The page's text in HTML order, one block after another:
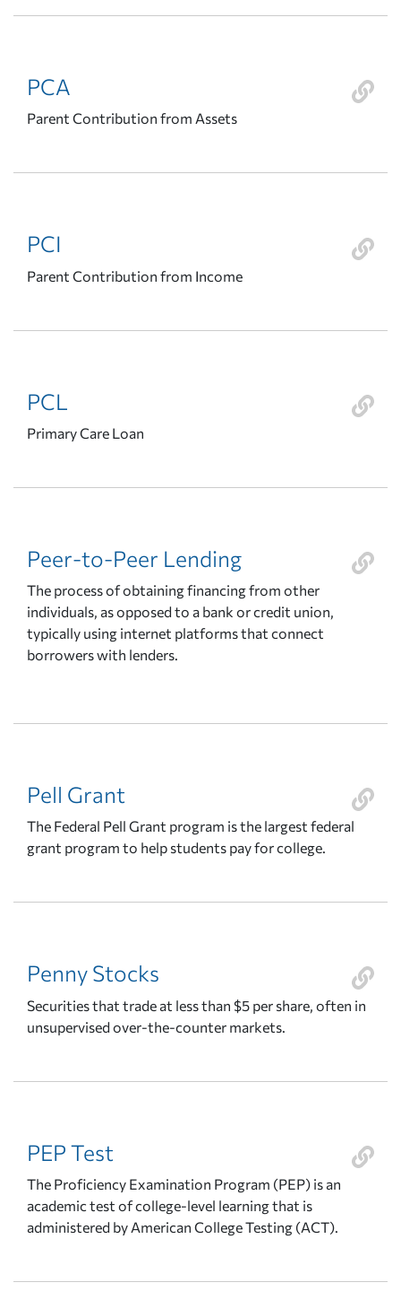
PCA
Parent Contribution from Assets
PCI
Parent Contribution from Income
PCL
Primary Care Loan
Peer-to-Peer Lending
The process of obtaining financing from other
individuals, as opposed to a bank or credit union,
typically using internet platforms that connect
borrowers with lenders.
Pell Grant
The Federal Pell Grant program is the largest federal
grant program to help students pay for college.
Penny Stocks
Securities that trade at less than $5 per share, often in
unsupervised over-the-counter markets.
PEP Test
The Proficiency Examination Program (PEP) is an
academic test of college-level learning that is
administered by American College Testing (ACT).